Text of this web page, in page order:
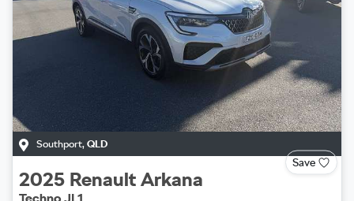
Southport, QLD
Save
2025 Renault Arkana